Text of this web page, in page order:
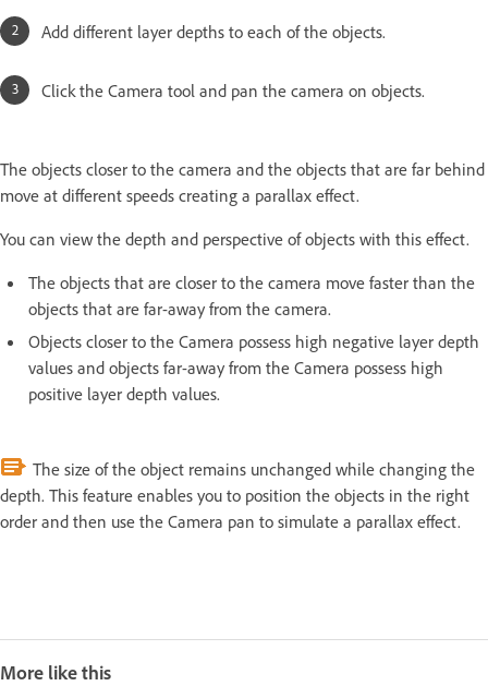
Add different layer depths to each of the objects.
Click the Camera tool and pan the camera on objects.
The objects closer to the camera and the objects that are far behind
move at different speeds creating a parallax effect.
You can view the depth and perspective of objects with this effect.
The objects that are closer to the camera move faster than the
objects that are far-away from the camera.
Objects closer to the Camera possess high negative layer depth
values and objects far-away from the Camera possess high
positive layer depth values.
The size of the object remains unchanged while changing the
depth. This feature enables you to position the objects in the right
order and then use the Camera pan to simulate a parallax effect.
More like this